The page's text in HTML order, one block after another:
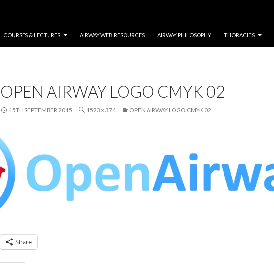
COURSES & LECTURES AIRWAY WEB RESOURCES AIRWAY PHILOSOPHY THORACICS
OPEN AIRWAY LOGO CMYK 02
15TH SEPTEMBER 2015 1523 × 374 OPEN AIRWAY LOGO CMYK 02
Share